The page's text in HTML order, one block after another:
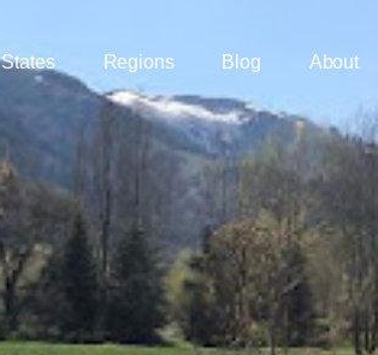
States Regions Blog About